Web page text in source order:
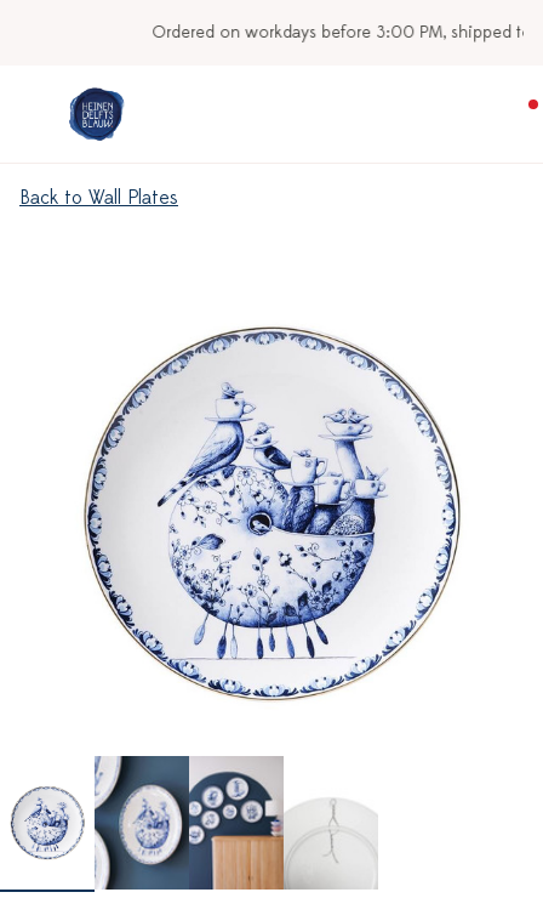
Ordered on workdays before 3:00 PM, shipped today
Back to Wall Plates